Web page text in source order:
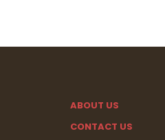
ABOUT US
CONTACT US